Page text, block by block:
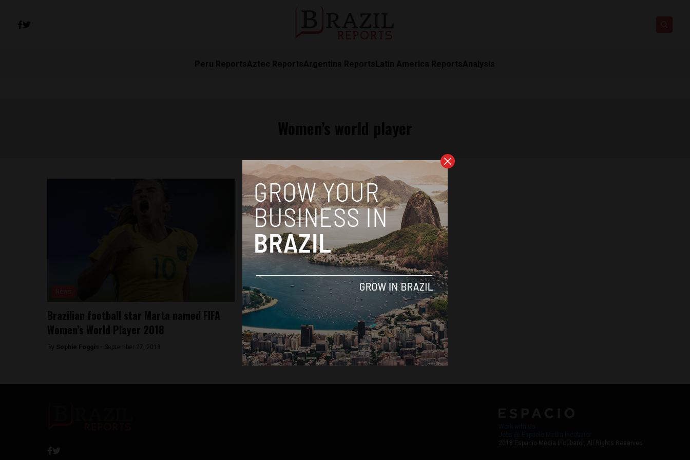
Peru ReportsAztec ReportsArgentina ReportsLatin America ReportsAnalysis
Brazilian football star Marta named FIFA
Women’s World Player 2018
By Sophie Foggin - September 27, 2018
2018 Espacio Media Incubator, All Rights Reserved